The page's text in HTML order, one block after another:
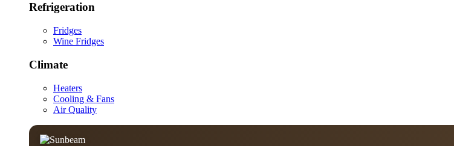
Refrigeration
Fridges
Wine Fridges
Climate
Heaters
Cooling & Fans
Air Quality